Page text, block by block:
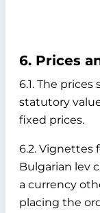
6. Prices
6.1. The
statutory
fixed prices.
6.2. Vignettes
Bulgarian lev
a currency
placing the